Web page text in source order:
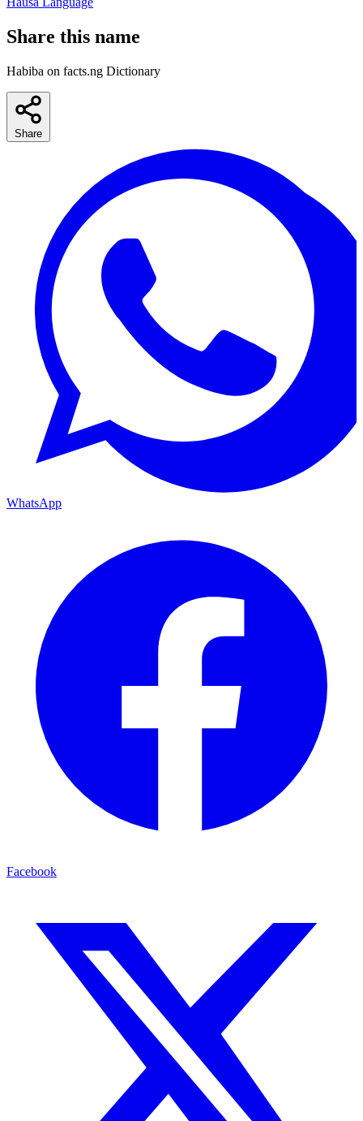
Share this name
Habiba on facts.ng Dictionary
Share
WhatsApp
Facebook